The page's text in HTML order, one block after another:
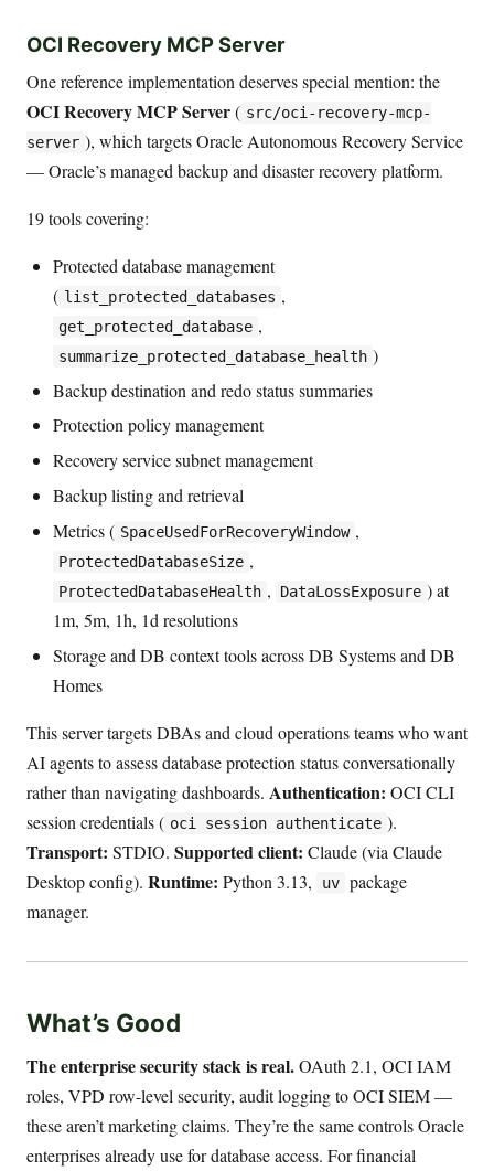
OCI Recovery MCP Server
One reference implementation deserves special mention: the
OCI Recovery MCP Server( src/oci-recovery-mcp-
server ), which targets Oracle Autonomous Recovery Service
— Oracle’s managed backup and disaster recovery platform.
19 tools covering:
Protected database management
( list_protected_databases ,
get_protected_database ,
summarize_protected_database_health )
Backup destination and redo status summaries
Protection policy management
Recovery service subnet management
Backup listing and retrieval
Metrics ( SpaceUsedForRecoveryWindow ,
ProtectedDatabaseSize ,
ProtectedDatabaseHealth , DataLossExposure ) at
1m, 5m, 1h, 1d resolutions
Storage and DB context tools across DB Systems and DB
Homes
This server targets DBAs and cloud operations teams who want
AI agents to assess database protection status conversationally
rather than navigating dashboards. Authentication: OCI CLI
session credentials ( oci session authenticate ).
Transport: STDIO. Supported client: Claude (via Claude
Desktop config). Runtime: Python 3.13, uv package
manager.
What’s Good
The enterprise security stack is real.OAuth 2.1, OCI IAM
roles, VPD row-level security, audit logging to OCI SIEM —
these aren’t marketing claims. They’re the same controls Oracle
enterprises already use for database access. For financial